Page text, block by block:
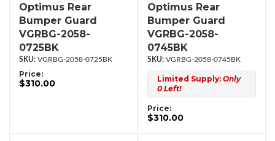
Optimus Rear
Bumper Guard
VGRBG-2058-
0725BK
VGRBG-2058-0725BK
Price:
$310.00
Optimus Rear
Bumper Guard
VGRBG-2058-
0745BK
VGRBG-2058-0745BK
Limited Supply: Only
0 Left!
Price:
$310.00